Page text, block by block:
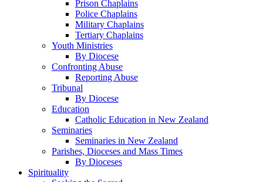
Prison Chaplains
Police Chaplains
Military Chaplains
Tertiary Chaplains
Youth Ministries
By Diocese
Confronting Abuse
Reporting Abuse
Tribunal
By Diocese
Education
Catholic Education in New Zealand
Seminaries
Seminaries in New Zealand
Parishes, Dioceses and Mass Times
By Dioceses
Spirituality